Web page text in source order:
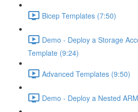
Bicep Templates (7:50)
Demo - Deploy a Storage
Template (9:24)
Advanced Templates (9:50)
Demo - Deploy a Nested